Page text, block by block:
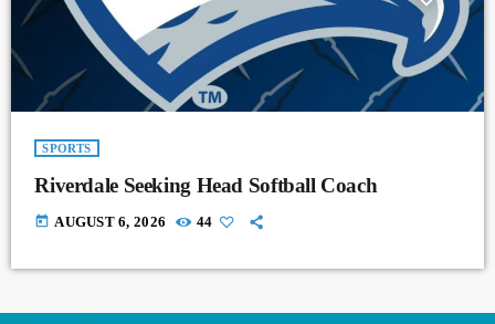
SPORTS
Riverdale Seeking Head Softball Coach
today AUGUST 6, 2026 44